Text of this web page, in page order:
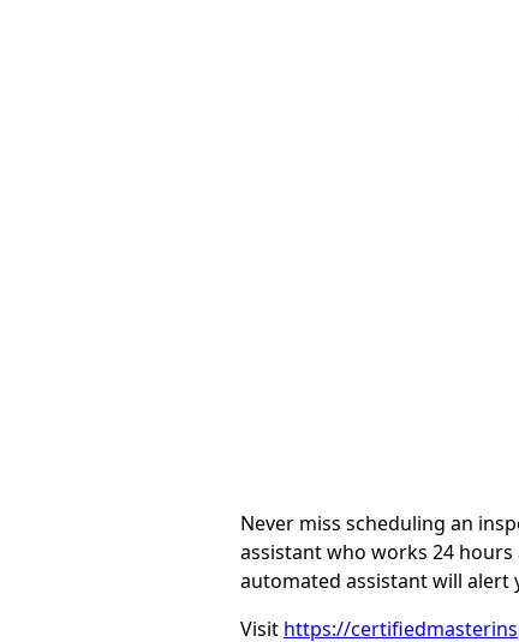
Never miss scheduling an
assistant who works 24
automated assistant will alert
Visit https://